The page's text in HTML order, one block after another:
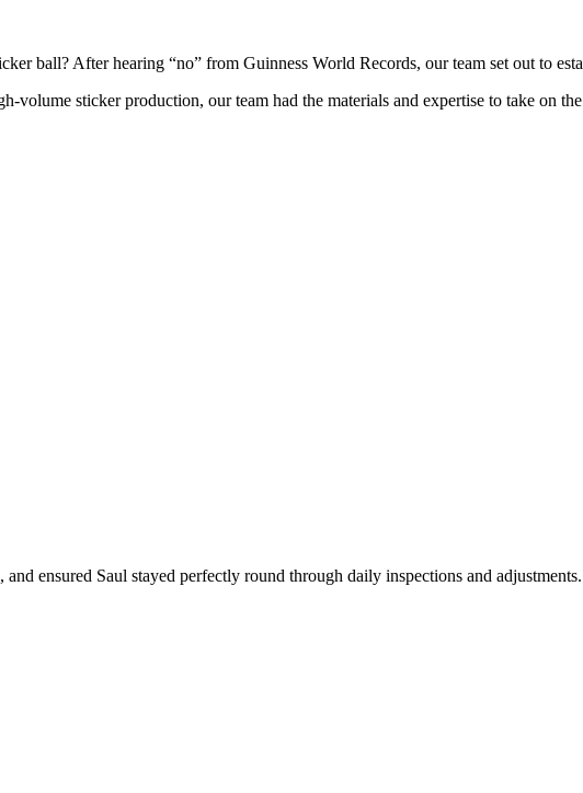
ball? After hearing “no” from Guinness World Records, our team set out to
sticker production, our team had the materials and expertise to take on
ensured Saul stayed perfectly round through daily inspections and adjustments.